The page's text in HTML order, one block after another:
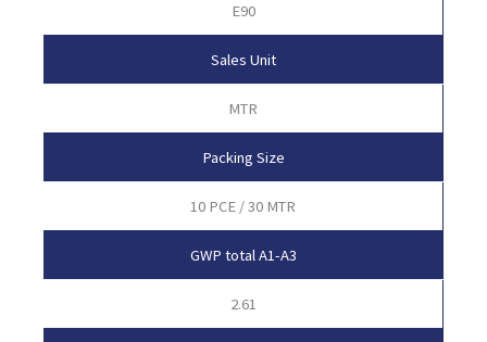
E90
Sales Unit
MTR
Packing Size
10 PCE / 30 MTR
GWP total A1-A3
2.61